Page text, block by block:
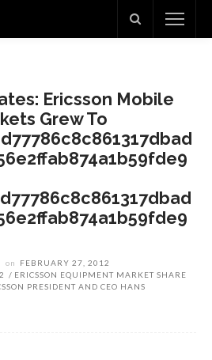
Ericsson Mobile
Grew To
on
FEBRUARY 27, 2012
ERICSSON EQUIPMENT MARKET SHARE
PRESIDENT AND CEO HANS